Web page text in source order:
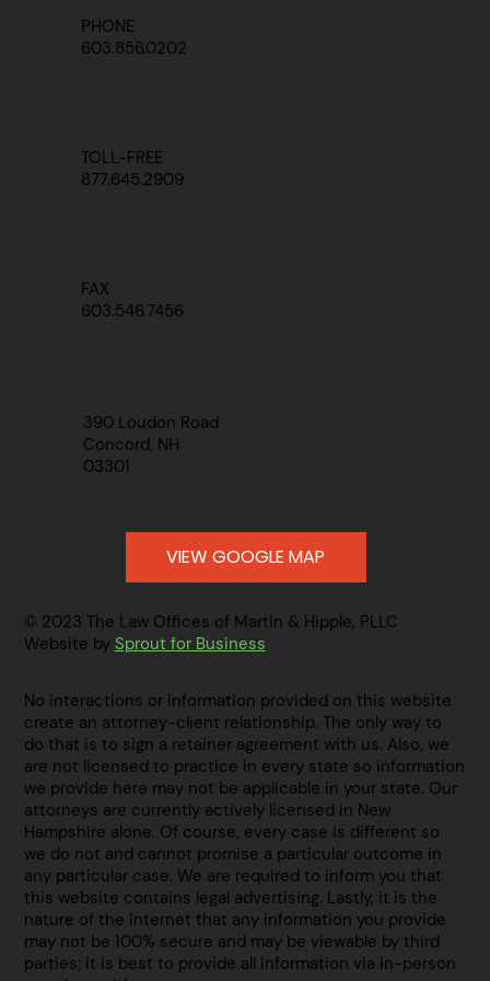
390 Loudon Road
Concord, NH
03301
VIEW GOOGLE MAP
PHONE
603.856.0202
TOLL-FREE
877.645.2909
FAX
603.546.7456
© 2023 The Law Offices of Martin & Hipple, PLLC
Website by Sprout for Business
No interactions or information provided on this website
create an attorney-client relationship. The only way to
do that is to sign a retainer agreement with us. Also, we
are not licensed to practice in every state so information
we provide here may not be applicable in your state. Our
attorneys are currently actively licensed in New
Hampshire alone. Of course, every case is different so
we do not and cannot promise a particular outcome in
any particular case. We are required to inform you that
this website contains legal advertising. Lastly, it is the
nature of the internet that any information you provide
may not be 100% secure and may be viewable by third
parties; it is best to provide all information via in-person